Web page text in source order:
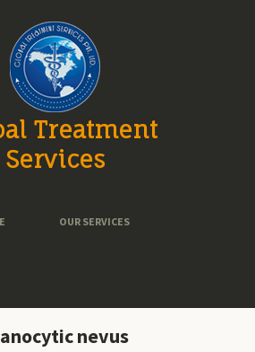
Treatment
Services
OUR SERVICES
nevus